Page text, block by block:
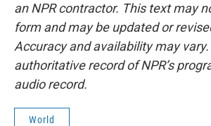
an NPR contractor. This text may
form and may be updated or
Accuracy and availability may
authoritative record of NPR’s
audio record.
World